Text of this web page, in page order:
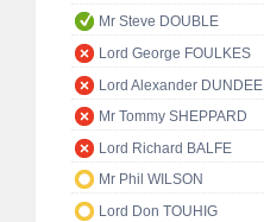
Mr Steve DOUBLE
Lord George FOULKES
Lord Alexander DUNDEE
Mr Tommy SHEPPARD
Lord Richard BALFE
Mr Phil WILSON
Lord Don TOUHIG